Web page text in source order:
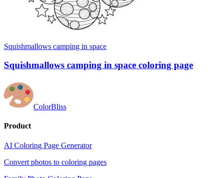
Squishmallows camping in space
Squishmallows camping in space coloring page
ColorBliss
Product
AI Coloring Page Generator
Convert photos to coloring pages